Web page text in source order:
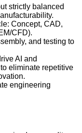
strictly balanced
Concept, CAD,
CFD).
and testing to
AI and
eliminate repetitive
engineering